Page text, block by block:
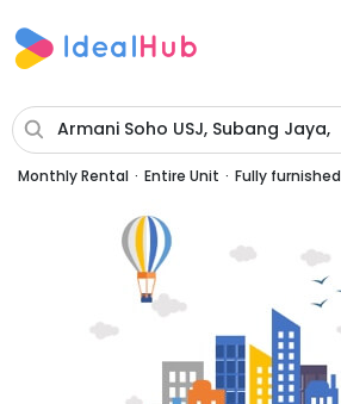
Armani Soho USJ, Subang Jaya,
Selangor
Monthly Rental · Entire Unit · Fully furnished